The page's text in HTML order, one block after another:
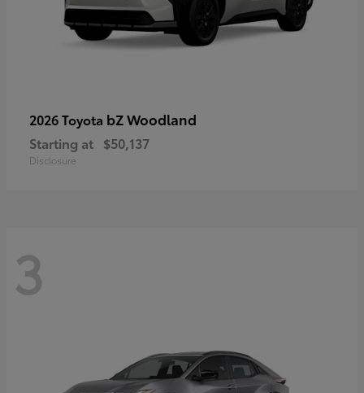
2026 Toyota bZ Woodland
Starting at $50,137
Disclosure
3